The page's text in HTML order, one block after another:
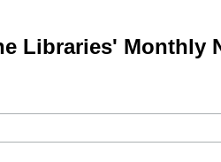
Libraries' Monthly